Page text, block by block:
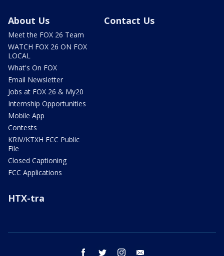
About Us
Meet the FOX 26 Team
WATCH FOX 26 ON FOX
LOCAL
What's On FOX
Email Newsletter
Jobs at FOX 26 & My20
Internship Opportunities
Mobile App
Contests
KRIV/KTXH FCC Public
File
Closed Captioning
FCC Applications
Contact Us
HTX-tra
facebook twitter instagram